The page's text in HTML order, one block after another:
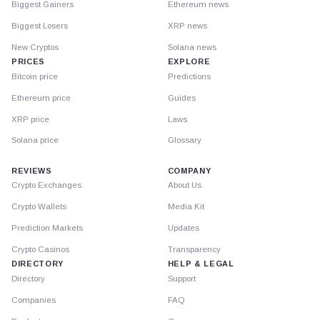
Biggest Gainers
Biggest Losers
New Cryptos
PRICES
Bitcoin price
Ethereum price
XRP price
Solana price
Ethereum news
XRP news
Solana news
EXPLORE
Predictions
Guides
Laws
Glossary
REVIEWS
Crypto Exchanges
Crypto Wallets
Prediction Markets
Crypto Casinos
DIRECTORY
Directory
Companies
COMPANY
About Us
Media Kit
Updates
Transparency
HELP & LEGAL
Support
FAQ